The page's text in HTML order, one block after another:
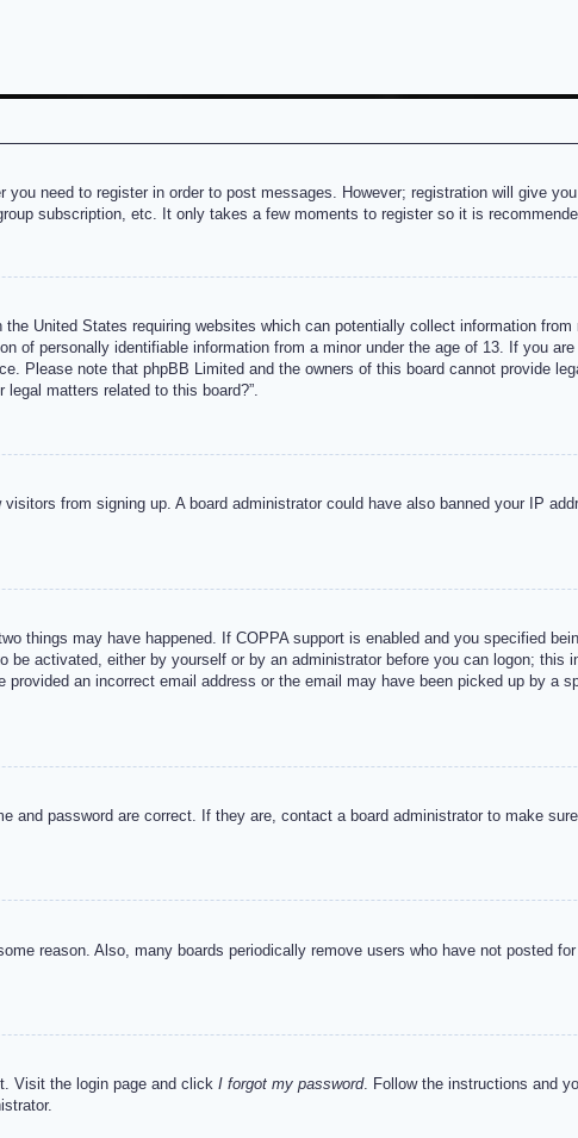
need to register in order to post messages. However; registration will give
subscription, etc. It only takes a few moments to register so it is
United States requiring websites which can potentially collect information
of personally identifiable information from a minor under the age of 13. If you
Please note that phpBB Limited and the owners of this board cannot provide
matters related to this board?”.
from signing up. A board administrator could have also banned your IP
things may have happened. If COPPA support is enabled and you specified
activated, either by yourself or by an administrator before you can logon; this
an incorrect email address or the email may have been picked up by a
and password are correct. If they are, contact a board administrator to make
reason. Also, many boards periodically remove users who have not posted
Visit the login page and click I forgot my password. Follow the instructions and